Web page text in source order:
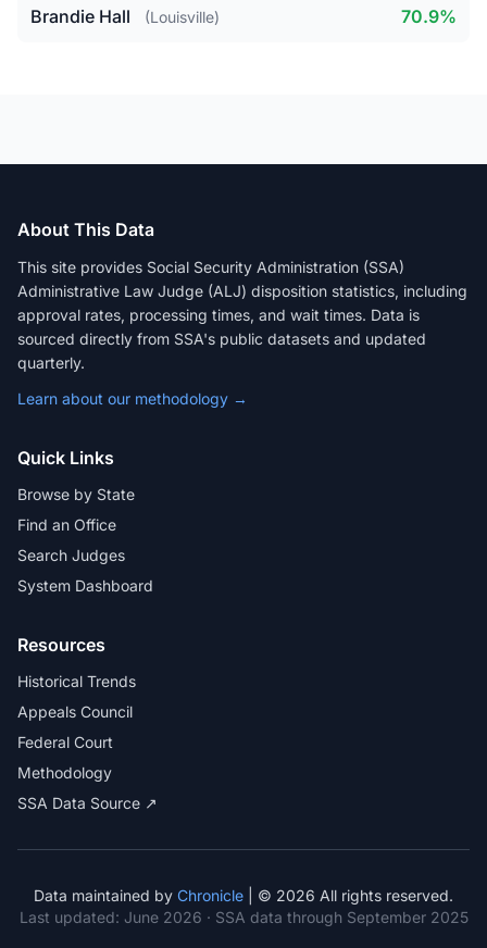
Brandie Hall (Louisville) 70.9%
About This Data
This site provides Social Security Administration (SSA)
Administrative Law Judge (ALJ) disposition statistics, including
approval rates, processing times, and wait times. Data is
sourced directly from SSA's public datasets and updated
quarterly.
Learn about our methodology →
Quick Links
Browse by State
Find an Office
Search Judges
System Dashboard
Resources
Historical Trends
Appeals Council
Federal Court
Methodology
SSA Data Source ↗
Data maintained by Chronicle | © 2026 All rights reserved.
Last updated: June 2026 · SSA data through September 2025